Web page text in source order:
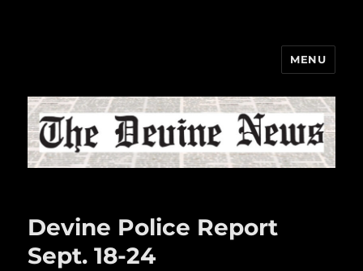
MENU
Devine Police Report
Sept. 18-24